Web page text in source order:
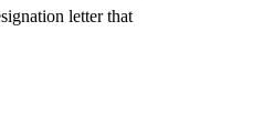
letter that